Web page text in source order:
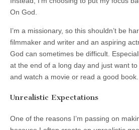
On God.
I’m a missionary, so this shouldn’t be
filmmaker and writer and an aspiring
God can sometimes be difficult.
at the end of a long day and just want
and watch a movie or read a good
Unrealistic Expectations
One of the reasons I’m passing on